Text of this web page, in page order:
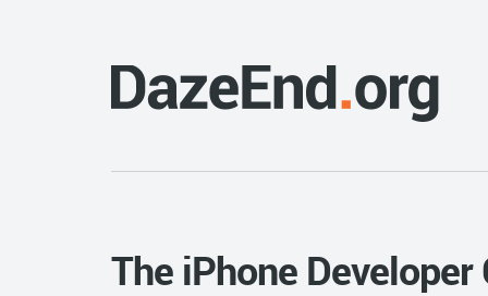
The iPhone